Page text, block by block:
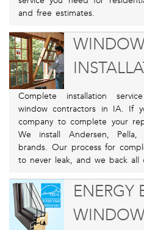
and free estimates.
Complete installation
window contractors in IA. If
company to complete your
We install Andersen,
brands. Our process for
to never leak, and we back all
ENERGY